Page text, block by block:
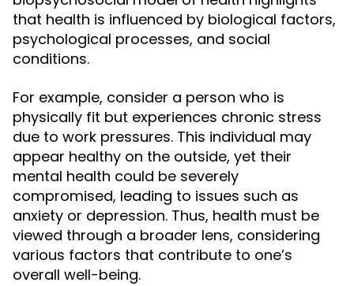
that health is influenced by biological factors,
psychological processes, and social
conditions.
For example, consider a person who is
physically fit but experiences chronic stress
due to work pressures. This individual may
appear healthy on the outside, yet their
mental health could be severely
compromised, leading to issues such as
anxiety or depression. Thus, health must be
viewed through a broader lens, considering
various factors that contribute to one’s
overall well-being.